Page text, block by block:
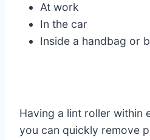
At work
In the car
Inside a handbag or
Having a lint roller within
you can quickly remove